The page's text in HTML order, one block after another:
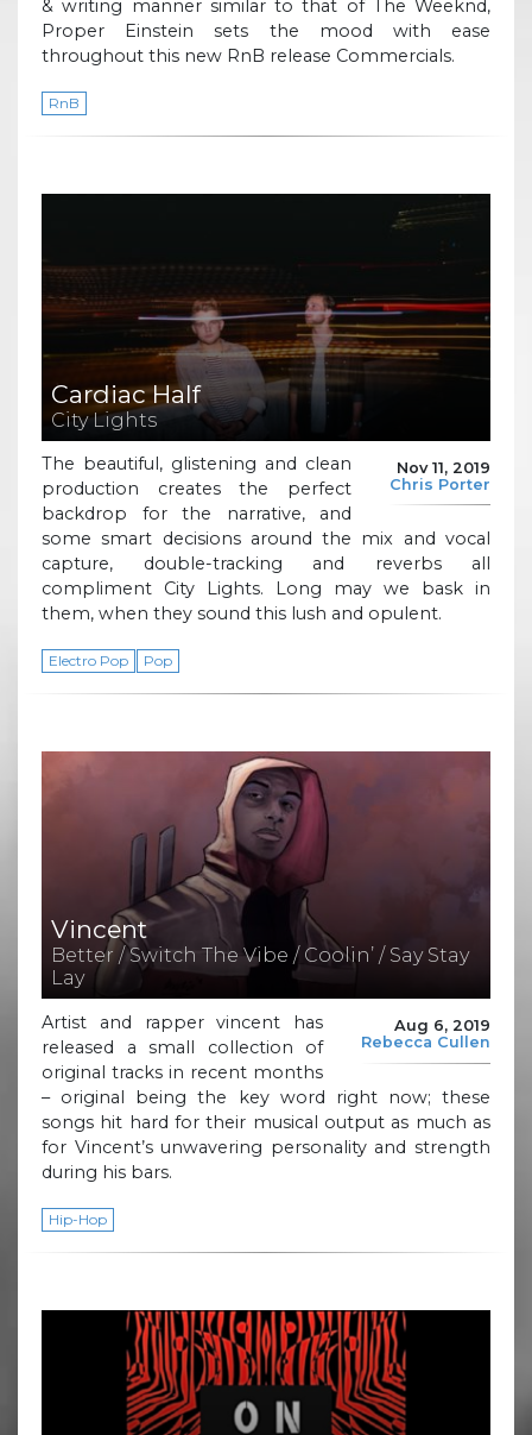
& writing manner similar to that of The Weeknd,
Proper Einstein sets the mood with ease
throughout this new RnB release Commercials.
RnB
Cardiac Half
City Lights
Nov 11, 2019
Chris Porter
The beautiful, glistening and clean
production creates the perfect
backdrop for the narrative, and
some smart decisions around the mix and vocal
capture, double-tracking and reverbs all
compliment City Lights. Long may we bask in
them, when they sound this lush and opulent.
Electro Pop Pop
Vincent
Better / Switch The Vibe / Coolin’ / Say Stay
Lay
Aug 6, 2019
Rebecca Cullen
Artist and rapper vincent has
released a small collection of
original tracks in recent months
– original being the key word right now; these
songs hit hard for their musical output as much as
for Vincent’s unwavering personality and strength
during his bars.
Hip-Hop